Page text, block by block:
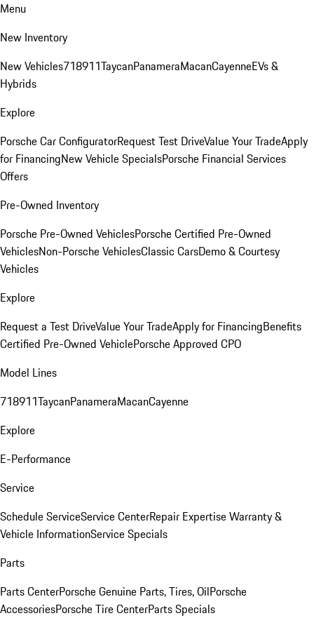
Menu
New Inventory
New Vehicles718911TaycanPanameraMacanCayenneEVs &
Hybrids
Explore
Porsche Car ConfiguratorRequest Test DriveValue Your TradeApply
for FinancingNew Vehicle SpecialsPorsche Financial Services
Offers
Pre-Owned Inventory
Porsche Pre-Owned VehiclesPorsche Certified Pre-Owned
VehiclesNon-Porsche VehiclesClassic CarsDemo & Courtesy
Vehicles
Explore
Request a Test DriveValue Your TradeApply for FinancingBenefits
Certified Pre-Owned VehiclePorsche Approved CPO
Model Lines
718911TaycanPanameraMacanCayenne
Explore
E-Performance
Service
Schedule ServiceService CenterRepair ExpertiseWarranty &
Vehicle InformationService Specials
Parts
Parts CenterPorsche Genuine Parts, Tires, OilPorsche
AccessoriesPorsche Tire CenterParts Specials